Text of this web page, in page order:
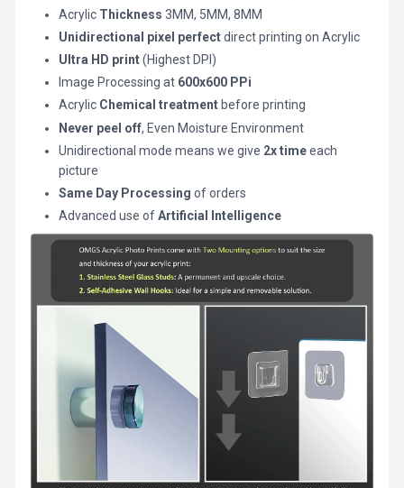
Acrylic Thickness 3MM, 5MM, 8MM
Unidirectional pixel perfectdirect printing on Acrylic
Ultra HD print(Highest DPI)
Image Processing at 600x600 PPi
Acrylic Chemical treatment before printing
Never peel off, Even Moisture Environment
Unidirectional mode means we give 2x timeeach
picture
Same Day Processing of orders
Advanced use ofArtificial Intelligence